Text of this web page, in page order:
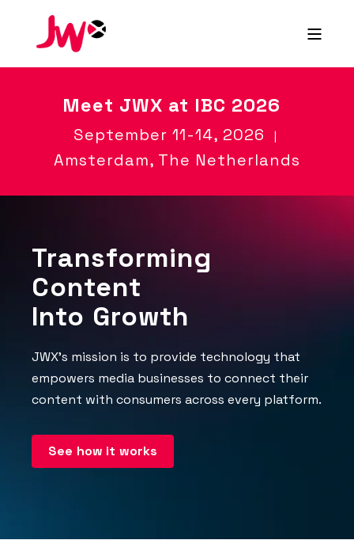
Meet JWX at IBC 2026
September 11-14, 2026 |
Amsterdam, The Netherlands
Transforming
Content
Into Growth
JWX’s mission is to provide technology that
empowers media businesses to connect their
content with consumers across every platform.
See how it works